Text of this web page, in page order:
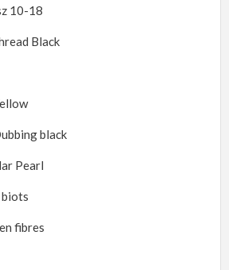
10-18
Black
black
Pearl
biots
fibres